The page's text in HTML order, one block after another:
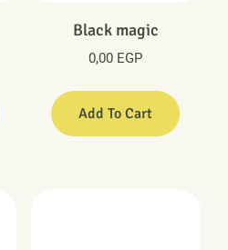
Black magic
0,00 EGP
Add To Cart